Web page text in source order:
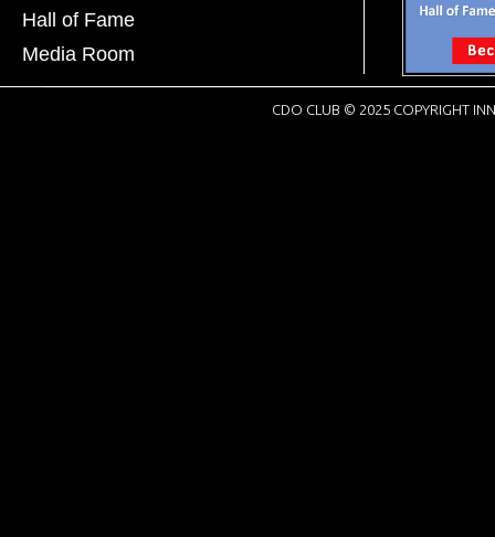
Hall of Fame
Media Room
CDO CLUB © 2025 COPYRIGHT